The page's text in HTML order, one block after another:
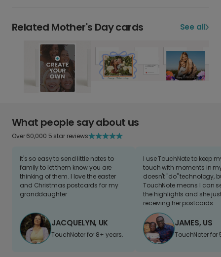
Related Mother's Day cards See all
What people say about us
Over 60,000 5 star reviews
It's so easy to send little notes to
family to let them know you are
thinking of them. I love the easter
and Christmas postcards for my
granddaughter
JACQUELYN, UK
TouchNoter for 8+ years.
I use TouchNote to keep
touch with moments in
doesn't "do" technology,
TouchNote means I can
the highlights and she
receiving her postcards.
JAMES, US
TouchNoter for